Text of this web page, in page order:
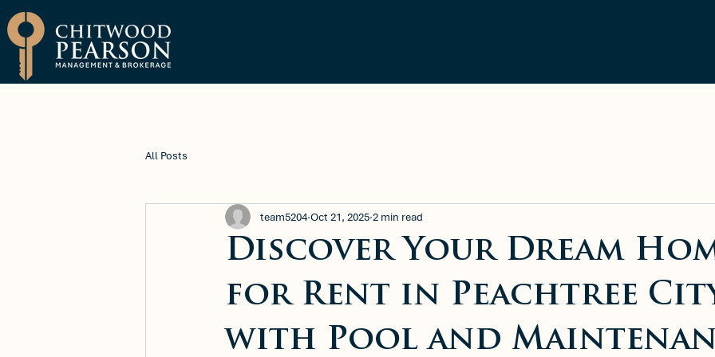
All Posts
Discover Your Dream
for Rent in Peachtree
with Pool and
team5204 Oct 21, 2025 2 min read